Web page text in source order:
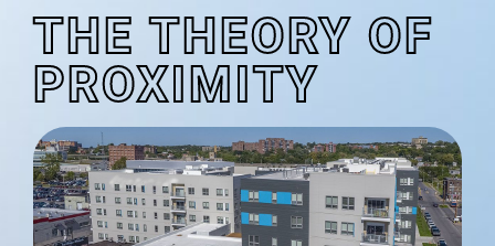
THE THEORY OF
PROXIMITY